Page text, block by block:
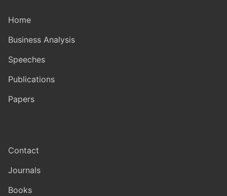
Home
Business Analysis
Speeches
Publications
Papers
Contact
Journals
Books